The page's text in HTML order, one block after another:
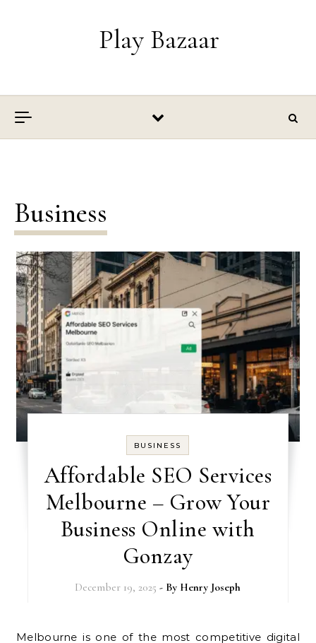
Play Bazaar
Business
BUSINESS
Affordable SEO Services
Melbourne – Grow Your
Business Online with
Gonzay
December 19, 2025 - By Henry Joseph
Melbourne is one of the most competitive digital